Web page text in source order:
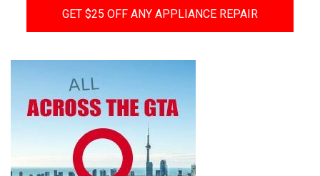
GET $25 OFF ANY APPLIANCE REPAIR